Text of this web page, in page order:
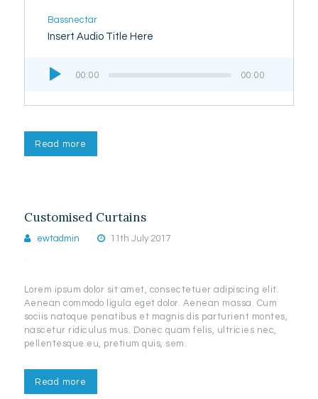
Bassnectar
Insert Audio Title Here
Player00:00 00:00
Read more
Customised Curtains
ewtadmin 11th July 2017
Lorem ipsum dolor sit amet, consectetuer adipiscing elit.
Aenean commodo ligula eget dolor. Aenean massa. Cum
sociis natoque penatibus et magnis dis parturient montes,
nascetur ridiculus mus. Donec quam felis, ultricies nec,
pellentesque eu, pretium quis, sem.
Read more